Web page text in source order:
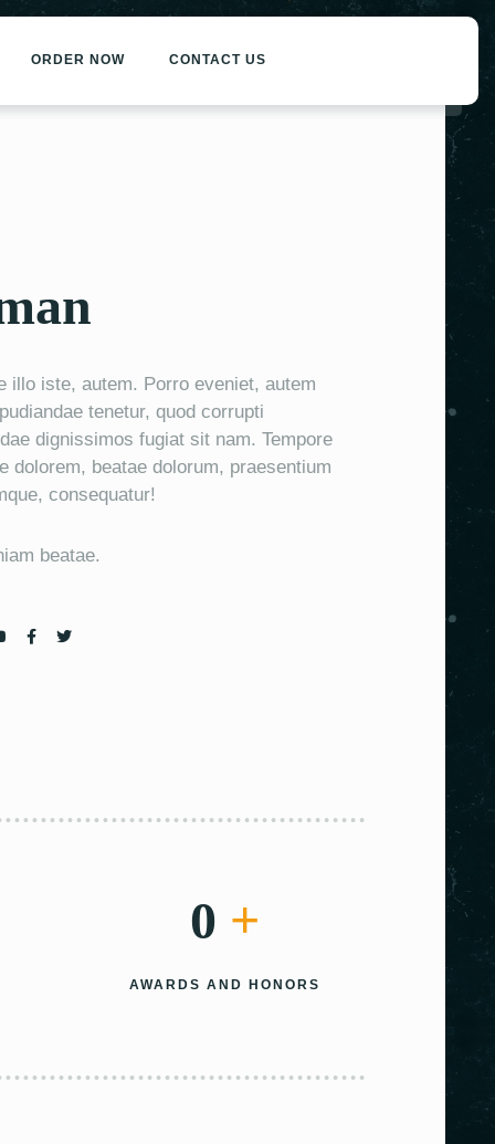
ORDER NOW CONTACT US
illo iste, autem. Porro eveniet, autem
tenetur, quod corrupti
dignissimos fugiat sit nam. Tempore
dolorem, beatae dolorum, praesentium
consequatur!
beatae.
0 +
AWARDS AND HONORS